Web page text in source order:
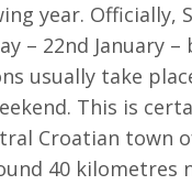
year. Officially,
– 22nd January –
usually take
This is
Croatian town
40 kilometres